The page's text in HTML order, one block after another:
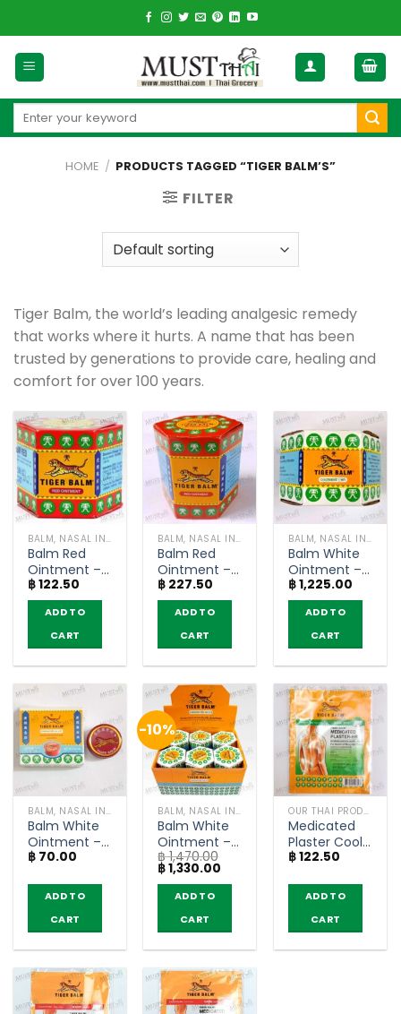
to
content
Search
HOME / PRODUCTS TAGGED “TIGER BALM’S”
FILTER
Tiger Balm, the world’s leading analgesic remedy
that works where it hurts. A name that has been
trusted by generations to provide care, healing and
comfort for over 100 years.
BALM, NASAL INHALER
Balm Red
Ointment –
Tiger Balm
HR (10g)
฿122.50
ADD TO
CART
BALM, NASAL INHALER
Balm Red
Ointment –
Tiger Balm
HR (30g)
฿ 227.50
ADD TO
CART
BALM, NASAL INHALER
Balm White
Ointment –
Tiger Balm
HR (10g)
฿1,225.00
ADD TO
CART
BALM, NASAL INHALER
Balm White
Ointment –
Tiger Balm
฿ 70.00
ADD TO
CART
-10%
BALM, NASAL INHALER
Balm White
Ointment –
Tiger Balm
HR 10g (box
of 12)
฿1,470.00
Original
price
was:
฿ 1,470.00.
฿1,330.00
ADD TO
CART
OUR THAI PRODUCTS
Medicated
Plaster Cool
– Tiger Balm
cm)
฿122.50
ADD TO
CART